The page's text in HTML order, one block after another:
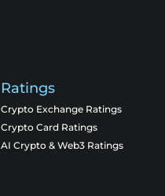
Ratings
Crypto Exchange Ratings
Crypto Card Ratings
AI Crypto & Web3 Ratings